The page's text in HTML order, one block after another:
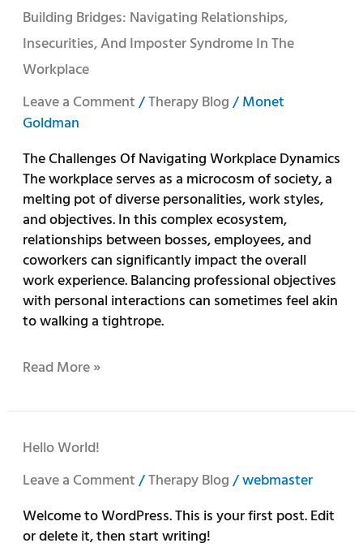
Building Bridges: Navigating Relationships,
Insecurities, And Imposter Syndrome In The
Workplace
Leave a Comment/Therapy Blog/Monet
Goldman
The Challenges Of Navigating Workplace Dynamics
The workplace serves as a microcosm of society, a
melting pot of diverse personalities, work styles,
and objectives. In this complex ecosystem,
relationships between bosses, employees, and
coworkers can significantly impact the overall
work experience. Balancing professional objectives
with personal interactions can sometimes feel akin
to walking a tightrope.
Building
Bridges:
Navigating
Relationships,
Insecurities,
and
Imposter
Syndrome
in
the
Workplace
Read More »
Hello World!
Leave a Comment/Therapy Blog/webmaster
Welcome to WordPress. This is your first post. Edit
or delete it, then start writing!
Hello